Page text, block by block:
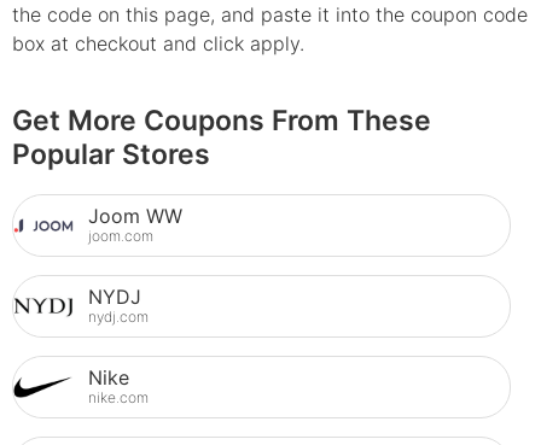
the code on this page, and paste it into the coupon code
box at checkout and click apply.
Get More Coupons From These
Popular Stores
Joom WW
joom.com
NYDJ
nydj.com
Nike
nike.com